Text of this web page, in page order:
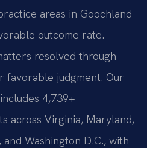
areas in Goochland
outcome rate.
resolved through
favorable judgment. Our
4,739+
across Virginia, Maryland,
Washington D.C., with